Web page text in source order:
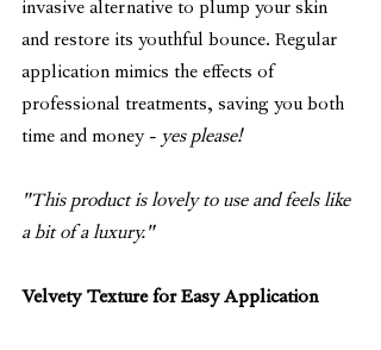
invasive alternative to plump your skin
and restore its youthful bounce. Regular
application mimics the effects of
professional treatments, saving you both
time and money - yes please!
"This product is lovely to use and feels like
a bit of a luxury."
Velvety Texture for Easy Application